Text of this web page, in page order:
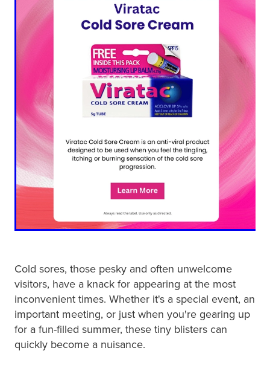
Funded Children’s Conjunctivitis Treatment
Funded Children’s Pain And Fever Treatment
Funded Children’s Oral Rehydration
Ear Piercing
Passport Photos
Medicine Packs
Medicine Review
Compression Stockings
Quit Smoking
Thrush Treatment
Silvasta, Viagra And Vedafil For Men
Shingles Vaccination
Measles/Mumps/Rubella (Mmr) Vaccination
Meningococcal Vaccination
Human Papillomavirus (Hpv) Vaccination
Baby & Child
Bathroom
Cold & Flu
Coughs
Digestive Care
Eye Care
First Aid
Hayfever & Allergies
Heart Health
Home Healthcare
Cold sores, those pesky and often unwelcome
visitors, have a knack for appearing at the most
inconvenient times. Whether it's a special event, an
important meeting, or just when you're gearing up
for a fun-filled summer, these tiny blisters can
quickly become a nuisance.